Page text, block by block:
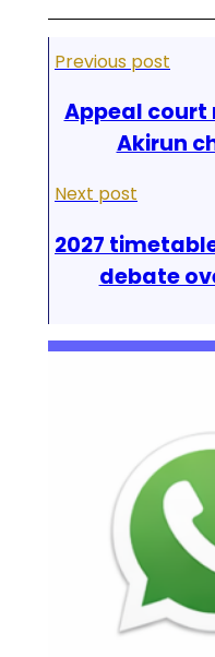
Previous post
Appeal court
Akirun
Next post
2027
debate